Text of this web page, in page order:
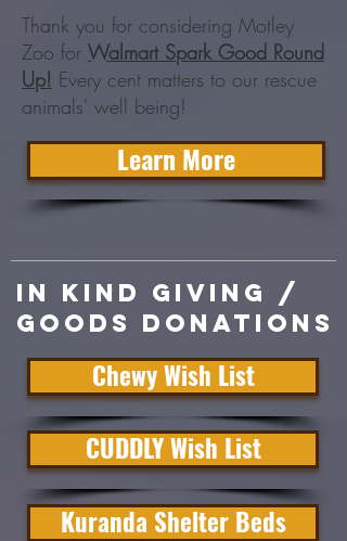
Thank you for considering Motley
Zoo for Walmart Spark Good Round
Up! Every cent matters to our rescue
animals' well being!
Learn More
In Kind giving /
Goods donations
Chewy Wish List
CUDDLY Wish List
Kuranda Shelter Beds